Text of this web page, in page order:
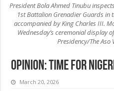
President Bola Ahmed Tinubu
1st Battalion Grenadier Guards in
accompanied by King Charles III.
Wednesday’s ceremonial display
Presidency/The
Opinion: TIME FOR
March 20, 2026